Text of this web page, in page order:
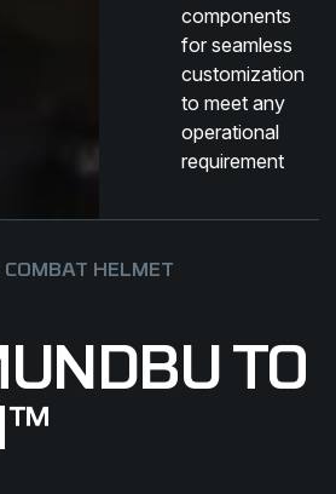
components
for seamless
customization
to meet any
operational
requirement
COMBAT HELMET
TO